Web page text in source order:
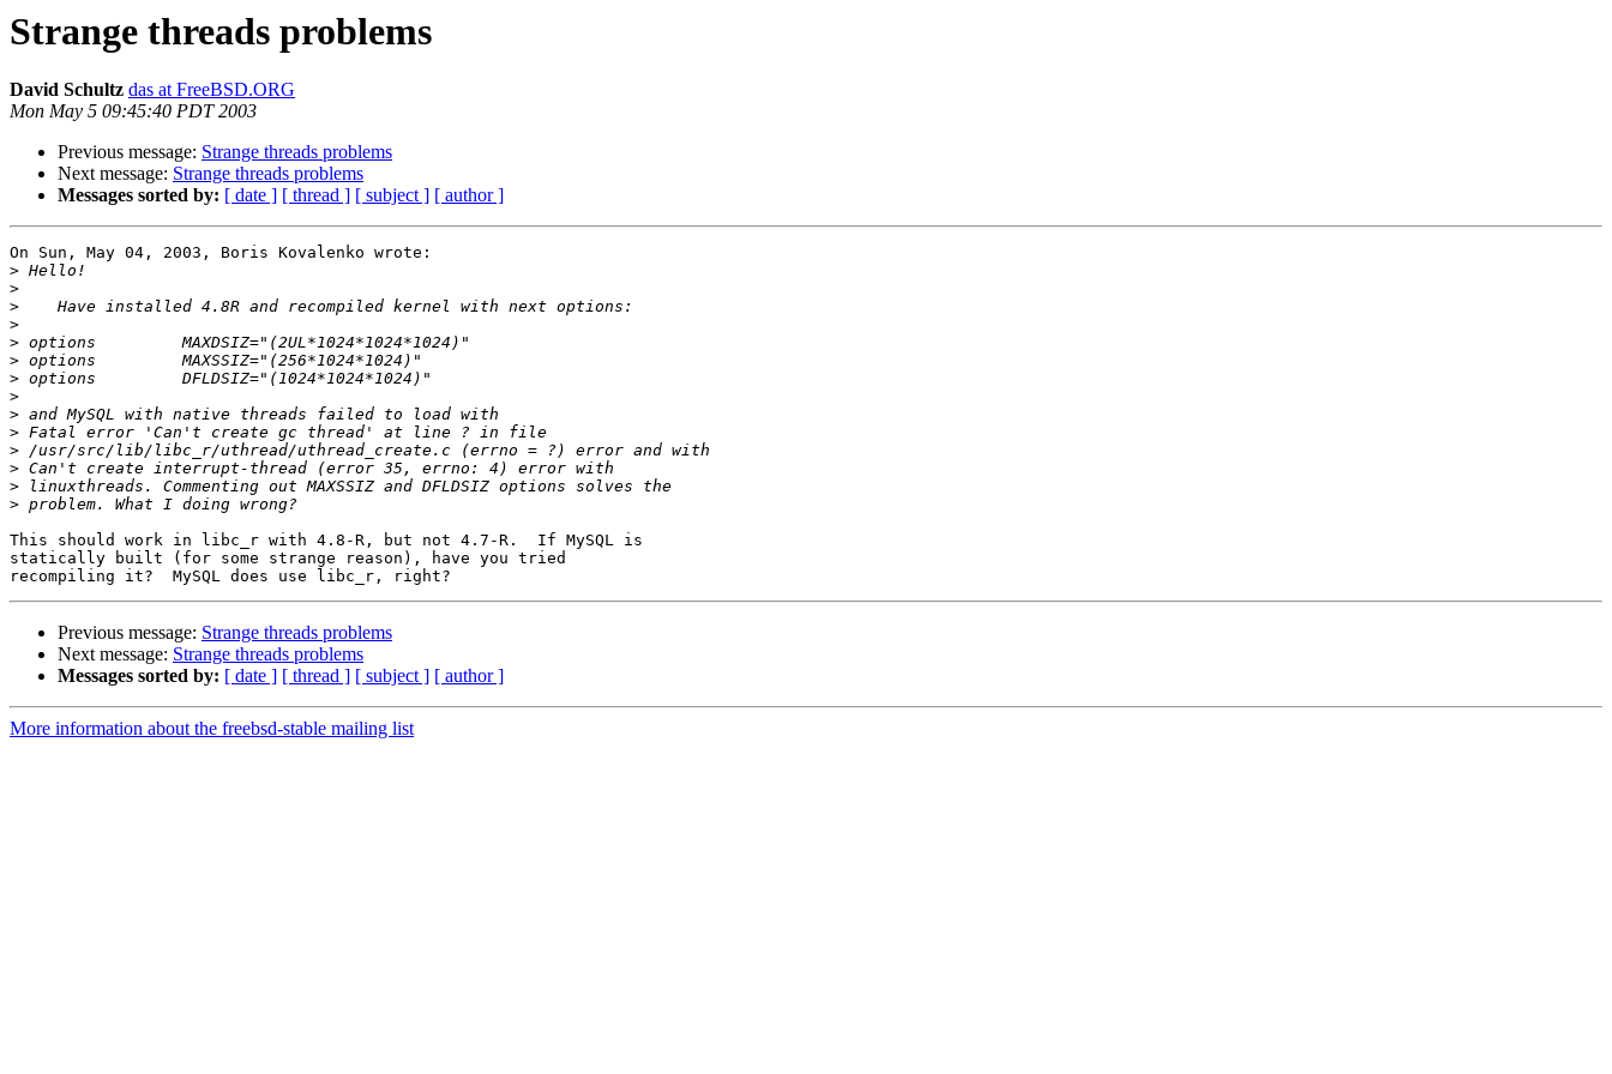
Strange threads problems
David Schultz das at FreeBSD.ORG
Mon May 5 09:45:40 PDT 2003
Previous message: Strange threads problems
Next message: Strange threads problems
Messages sorted by: [ date ] [ thread ] [ subject ] [ author ]
On Sun, May 04, 2003, Boris Kovalenko wrote:
>
>
>
>
>
>
>
>
>
>
>
>
>
>
This should work in libc_r with 4.8-R, but not 4.7-R.  If MySQL is
statically built (for some strange reason), have you tried
Previous message: Strange threads problems
Next message: Strange threads problems
Messages sorted by: [ date ] [ thread ] [ subject ] [ author ]
More information about the freebsd-stable mailing list